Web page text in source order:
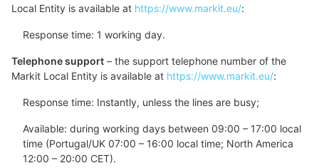
Local Entity is available at https://www.markit.eu/:
Response time: 1 working day.
Telephone support – the support telephone number of the
Markit Local Entity is available at https://www.markit.eu/:
Response time: Instantly, unless the lines are busy;
Available: during working days between 09:00 – 17:00 local
time (Portugal/UK 07:00 – 16:00 local time; North America
12:00 – 20:00 CET).